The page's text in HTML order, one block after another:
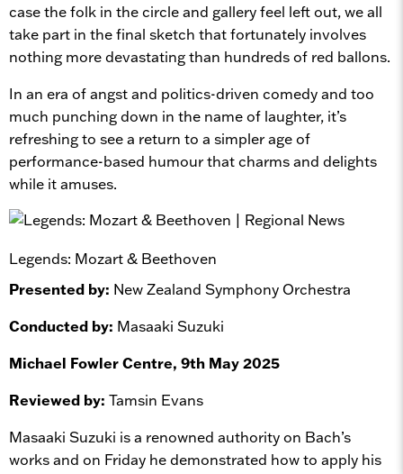
case the folk in the circle and gallery feel left out, we all
take part in the final sketch that fortunately involves
nothing more devastating than hundreds of red ballons.
In an era of angst and politics-driven comedy and too
much punching down in the name of laughter, it’s
refreshing to see a return to a simpler age of
performance-based humour that charms and delights
while it amuses.
Legends: Mozart & Beethoven
Presented by: New Zealand Symphony Orchestra
Conducted by: Masaaki Suzuki
Michael Fowler Centre, 9th May 2025
Reviewed by: Tamsin Evans
Masaaki Suzuki is a renowned authority on Bach’s
works and on Friday he demonstrated how to apply his